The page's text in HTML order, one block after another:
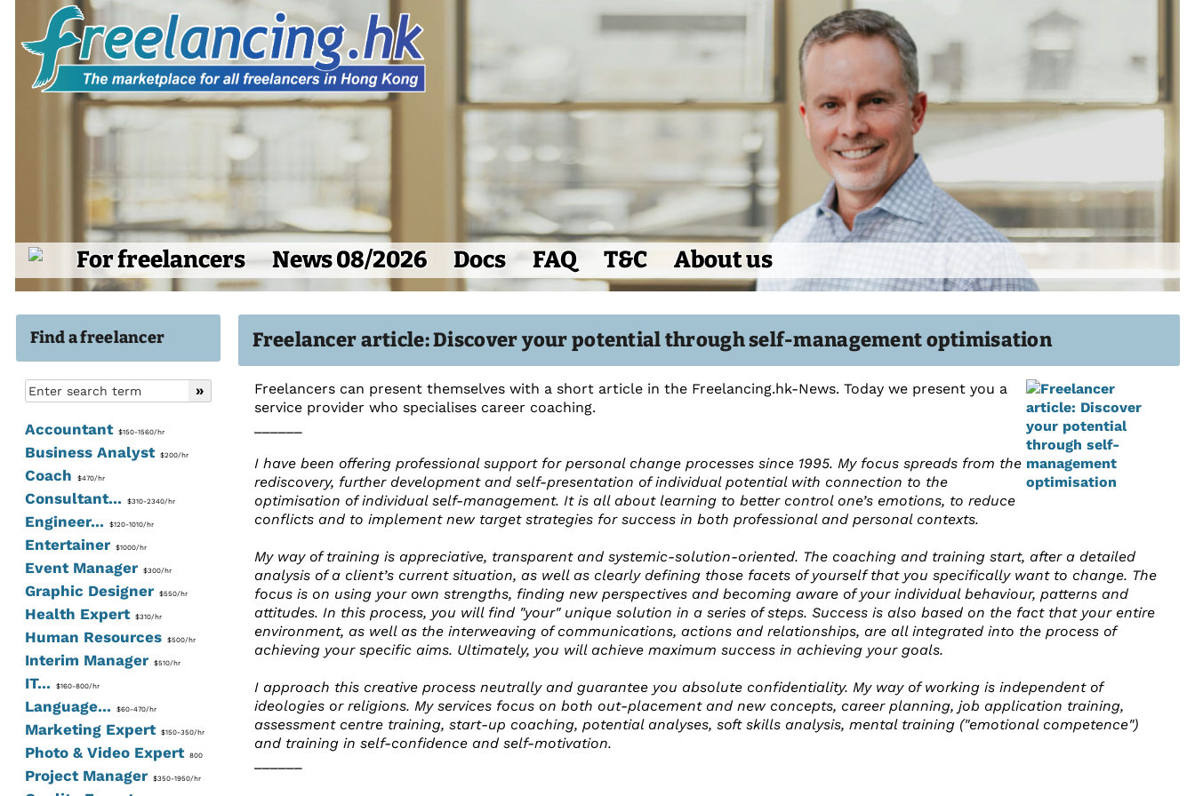
For freelancers News 08/2026 Docs FAQ T&C About us
Find a freelancer
Accountant$150-1560/hr
Business Analyst$200/hr
Coach $470/hr
Consultant...$310-2340/hr
Engineer...$120-1010/hr
Entertainer $1000/hr
Event Manager $300/hr
Graphic Designer $550/hr
Health Expert$310/hr
Human Resources$500/hr
Interim Manager $510/hr
IT...$160-800/hr
Language...$60-470/hr
Marketing Expert$150-350/hr
Photo & Video Expert800
Project Manager $350-1950/hr
Freelancer article: Discover your potential through self-management optimisation
Freelancers can present themselves with a short article in the Freelancing.hk-News. Today we present you a
service provider who specialises career coaching.
I have been offering professional support for personal change processes since 1995. My focus spreads from the
rediscovery, further development and self-presentation of individual potential with connection to the
optimisation of individual self-management. It is all about learning to better control one’s emotions, to reduce
conflicts and to implement new target strategies for success in both professional and personal contexts.
My way of training is appreciative, transparent and systemic-solution-oriented. The coaching and training start, after a detailed
analysis of a client’s current situation, as well as clearly defining those facets of yourself that you specifically want to change. The
focus is on using your own strengths, finding new perspectives and becoming aware of your individual behaviour, patterns and
attitudes. In this process, you will find "your" unique solution in a series of steps. Success is also based on the fact that your entire
environment, as well as the interweaving of communications, actions and relationships, are all integrated into the process of
achieving your specific aims. Ultimately, you will achieve maximum success in achieving your goals.
I approach this creative process neutrally and guarantee you absolute confidentiality. My way of working is independent of
ideologies or religions. My services focus on both out-placement and new concepts, career planning, job application training,
assessment centre training, start-up coaching, potential analyses, soft skills analysis, mental training ("emotional competence")
and training in self-confidence and self-motivation.